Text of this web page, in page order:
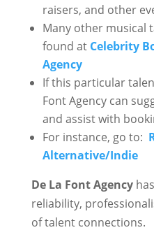
raisers, and other
Many other musical
found at Celebrity
Agency
If this particular
Font Agency can
and assist with
For instance, go to:
Alternative/Indie
De La Font Agency
reliability,
of talent connections.